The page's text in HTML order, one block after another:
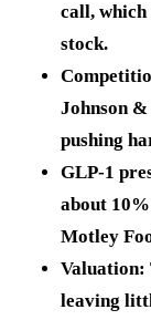
call, which
stock.
Johnson &
pushing
GLP-1
about
Motley
Valuation:
leaving